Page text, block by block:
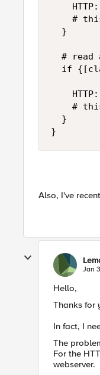
#
  }
# read
if
#
  }
}
Also, I've
Jan
Hello,
Thanks for
In fact, I
The
For the
webserver.